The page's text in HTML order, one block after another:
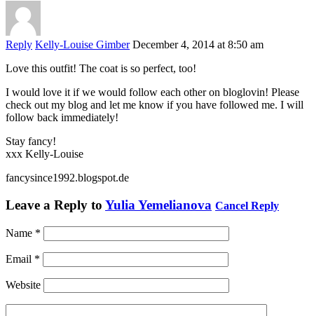
Reply Kelly-Louise Gimber December 4, 2014 at 8:50 am
Love this outfit! The coat is so perfect, too!
I would love it if we would follow each other on bloglovin! Please
check out my blog and let me know if you have followed me. I will
follow back immediately!
Stay fancy!
xxx Kelly-Louise
fancysince1992.blogspot.de
Leave a Reply to Yulia Yemelianova Cancel Reply
Name *
Email *
Website